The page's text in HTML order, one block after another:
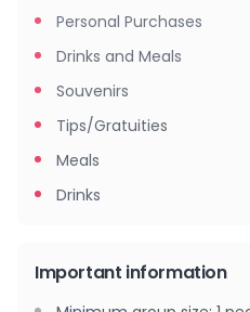
Personal Purchases
Drinks and Meals
Souvenirs
Tips/Gratuities
Meals
Drinks
Important information